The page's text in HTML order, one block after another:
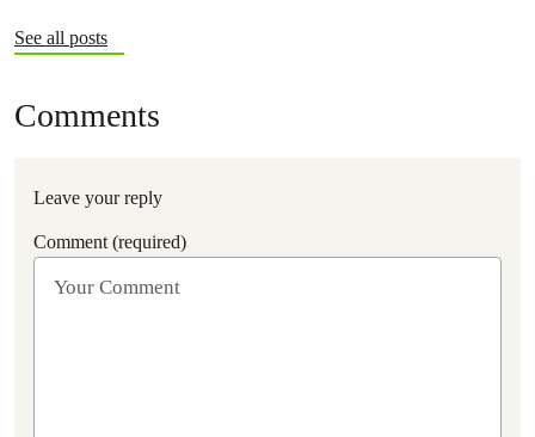
See all posts
Comments
Leave your reply
Comment (required)